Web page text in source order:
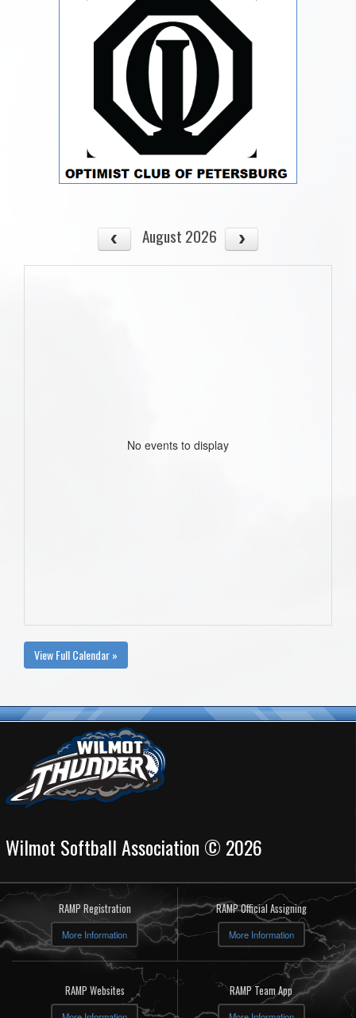
August 2026
No events to display
View Full Calendar »
Wilmot Softball Association © 2026
RAMP Registration
More Information
RAMP Official Assigning
More Information
RAMP Websites RAMP Team App